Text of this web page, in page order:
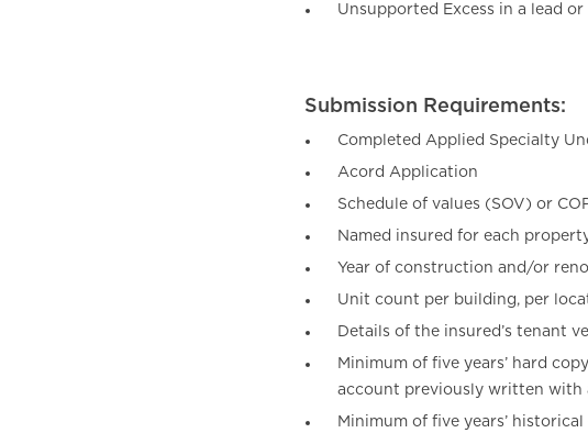
Unsupported Excess in a lead
Submission Requirements:
Completed Applied Specialty
Acord Application
Schedule of values (SOV) or
Named insured for each
Year of construction and/or
Unit count per building, per
Details of the insured’s tenant
Minimum of five years’ hard
account previously written with
Minimum of five years’